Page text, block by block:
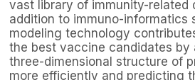
vast library of immunity-related
addition to immuno-informatics
modeling technology
the best vaccine candidates by
three-dimensional structure of
more efficiently and predicting